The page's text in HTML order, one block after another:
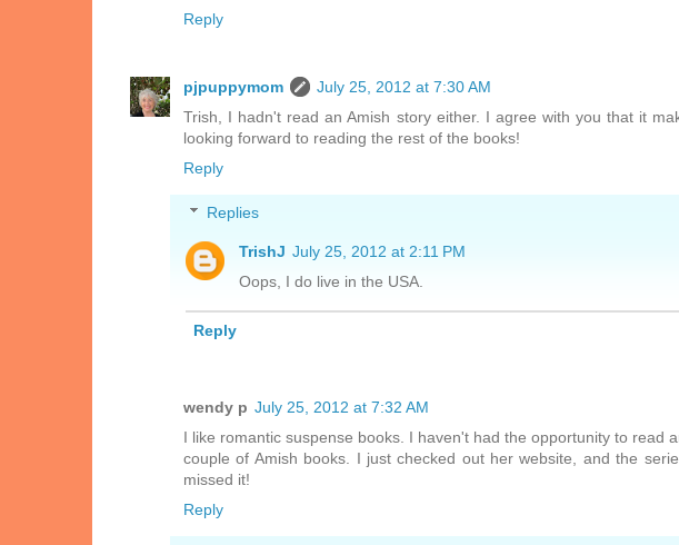
Reply
pjpuppymom
July 25, 2012 at 7:30 AM
Trish, I hadn't read an Amish story either. I agree with you that it
looking forward to reading the rest of the books!
Reply
Replies
TrishJ July 25, 2012 at 2:11 PM
Oops, I do live in the USA.
Reply
wendy p July 25, 2012 at 7:32 AM
I like romantic suspense books. I haven't had the opportunity to read
couple of Amish books. I just checked out her website, and the
missed it!
Reply